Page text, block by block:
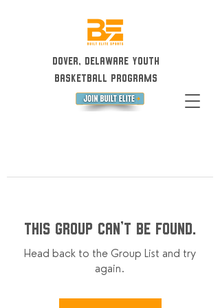
Dover, Delaware Youth
Basketball Programs
This group can't be found.
Head back to the Group List and try
again.